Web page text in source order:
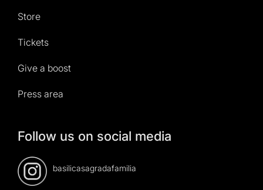
Store
Tickets
Give a boost
Press area
Follow us on social media
basilicasagradafamilia